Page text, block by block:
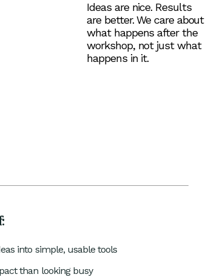
Ideas are nice. Results
are better. We care about
what happens after the
workshop, not just what
happens in it.
into simple, usable tools
than looking busy